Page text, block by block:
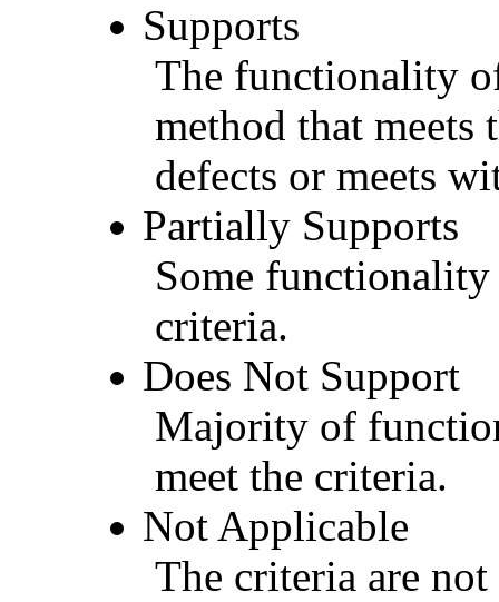
Supports
The functionality
method that
defects or meets
Partially Supports
Some
criteria.
Does Not Support
Majority of
meet the criteria.
Not Applicable
The criteria are